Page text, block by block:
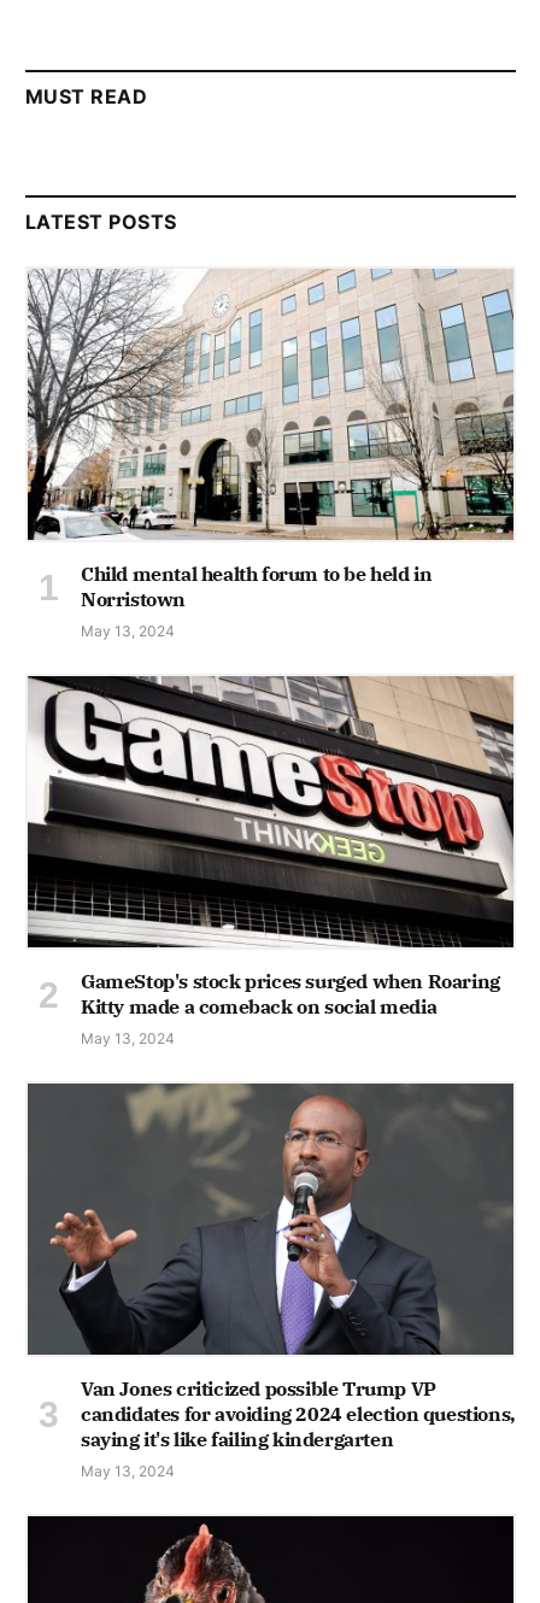
MUST READ
LATEST POSTS
Child mental health forum to be held in
Norristown
May 13, 2024
GameStop's stock prices surged when Roaring
Kitty made a comeback on social media
May 13, 2024
Van Jones criticized possible Trump VP
candidates for avoiding 2024 election questions,
saying it's like failing kindergarten
May 13, 2024